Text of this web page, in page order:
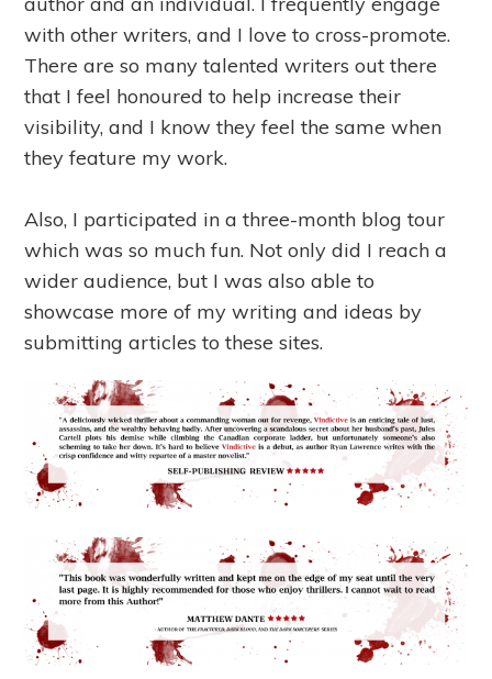
with other writers, and I love to cross-promote.
There are so many talented writers out there
that I feel honoured to help increase their
visibility, and I know they feel the same when
they feature my work.
Also, I participated in a three-month blog tour
which was so much fun. Not only did I reach a
wider audience, but I was also able to
showcase more of my writing and ideas by
submitting articles to these sites.